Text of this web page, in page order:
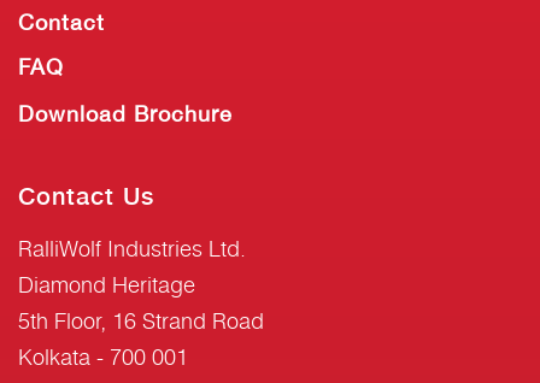
Contact
FAQ
Download Brochure
Contact Us
RalliWolf Industries Ltd.
Diamond Heritage
5th Floor, 16 Strand Road
Kolkata - 700 001